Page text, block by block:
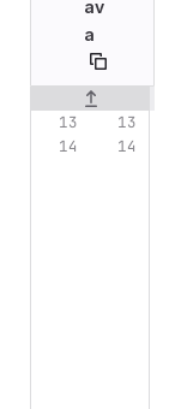
av
a
Original line